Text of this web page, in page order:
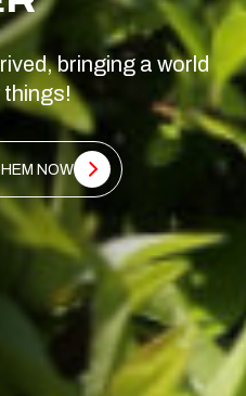
bringing a world
things!
NOW